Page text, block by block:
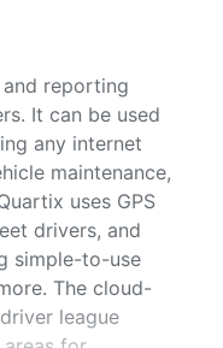
reporting
It can be used
any internet
maintenance,
uses GPS
drivers, and
simple-to-use
The cloud-
league